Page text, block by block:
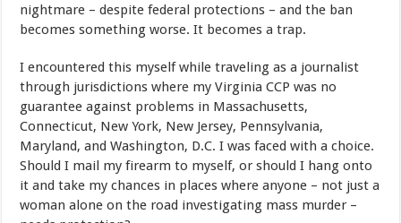
nightmare – despite federal protections – and the ban
becomes something worse. It becomes a trap.
I encountered this myself while traveling as a journalist
through jurisdictions where my Virginia CCP was no
guarantee against problems in Massachusetts,
Connecticut, New York, New Jersey, Pennsylvania,
Maryland, and Washington, D.C. I was faced with a choice.
Should I mail my firearm to myself, or should I hang onto
it and take my chances in places where anyone – not just a
woman alone on the road investigating mass murder –